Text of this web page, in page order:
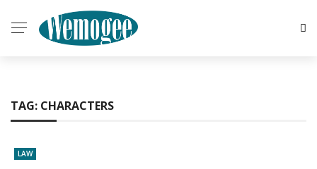
TAG: CHARACTERS
LAW